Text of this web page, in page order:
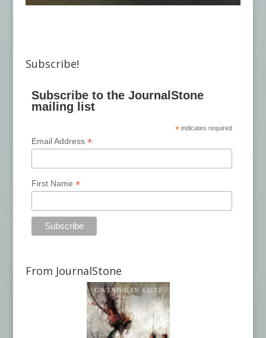
Subscribe!
Subscribe to the JournalStone
mailing list
* indicates required
Email Address*
First Name*
From JournalStone